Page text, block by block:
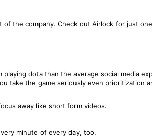
the company. Check out Airlock for just one
dota than the average social media
take the game seriously even prioritization
away like short form videos.
minute of every day, too.